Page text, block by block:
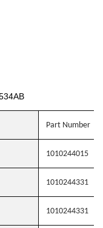
Part Number
1010244015
1010244331
1010244331